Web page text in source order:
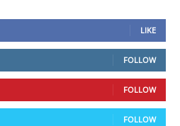
LIKE
FOLLOW
FOLLOW
FOLLOW